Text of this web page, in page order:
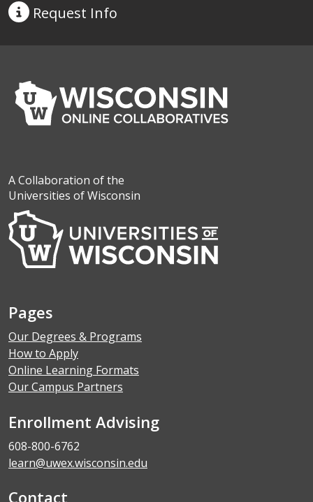
Request Info
A Collaboration of the
Universities of Wisconsin
Pages
Our Degrees & Programs
How to Apply
Online Learning Formats
Our Campus Partners
Enrollment Advising
608-800-6762
learn@uwex.wisconsin.edu
Contact